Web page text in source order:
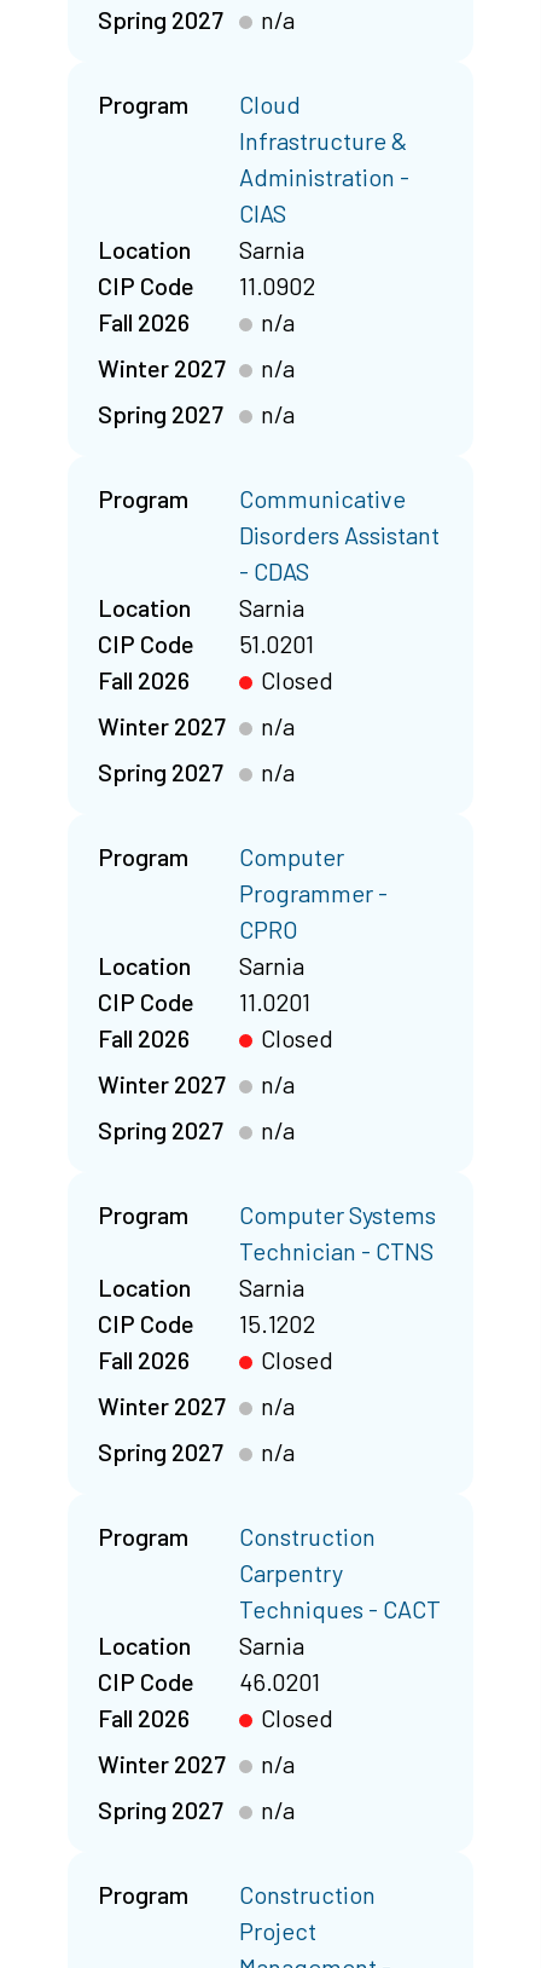
Spring 2027 n/a
Program
Cloud
Infrastructure &
Administration -
CIAS
Location
Sarnia
CIP Code
11.0902
Fall 2026
n/a
Winter 2027
n/a
Spring 2027
n/a
Program
Communicative
Disorders Assistant
- CDAS
Location
Sarnia
CIP Code
51.0201
Fall 2026
Closed
Winter 2027
n/a
Spring 2027
n/a
Program
Computer
Programmer -
CPRO
Location
Sarnia
CIP Code
11.0201
Fall 2026
Closed
Winter 2027
n/a
Spring 2027
n/a
Program
Computer Systems
Technician - CTNS
Location
Sarnia
CIP Code
15.1202
Fall 2026
Closed
Winter 2027
n/a
Spring 2027
n/a
Program
Construction
Carpentry
Techniques - CACT
Location
Sarnia
CIP Code
46.0201
Fall 2026
Closed
Winter 2027
n/a
Spring 2027
n/a
Program
Construction
Project